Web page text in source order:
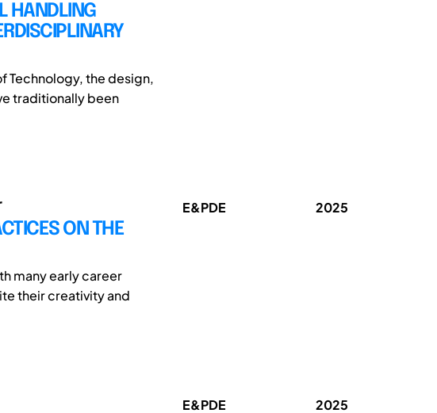
HANDLING
Technology, the design,
traditionally been
ON THE
many early career
their creativity and
E&PDE 2025
E&PDE 2025